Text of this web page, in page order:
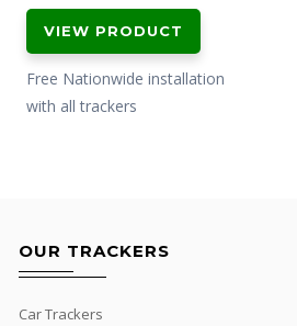
price
was:
£799.00.
price
is:
£649.00.
VIEW PRODUCT
Free Nationwide installation
with all trackers
OUR TRACKERS
Car Trackers